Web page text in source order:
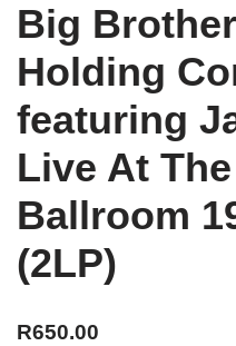
Big
Holding
featuring
Live At
Ballroom
(2LP)
R650.00